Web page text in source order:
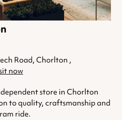
Road, Chorlton ,
now
store in Chorlton
to quality, craftsmanship and
ride.